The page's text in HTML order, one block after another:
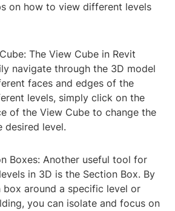
on how to view different levels
The View Cube in Revit
navigate through the 3D model
faces and edges of the
levels, simply click on the
of the View Cube to change the
desired level.
Boxes: Another useful tool for
in 3D is the Section Box. By
around a specific level or
you can isolate and focus on